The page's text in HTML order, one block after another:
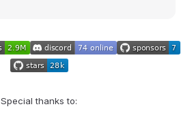
Special thanks to: